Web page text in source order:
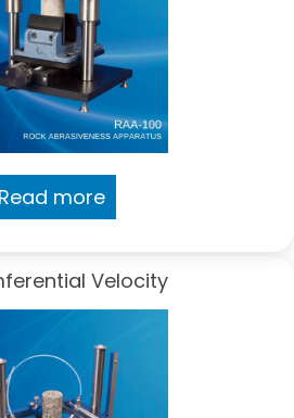
Read more
Velocity